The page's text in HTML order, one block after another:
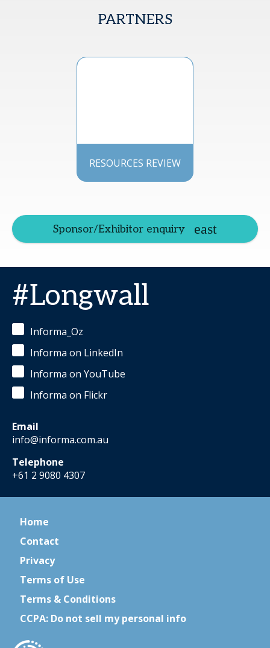
PARTNERS
RESOURCES REVIEW
Sponsor/Exhibitor enquiry
#Longwall
Informa_Oz
Informa on LinkedIn
Informa on YouTube
Informa on Flickr
Email
info@informa.com.au
Telephone
+61 2 9080 4307
Home
Contact
Privacy
Terms of Use
Terms & Conditions
CCPA: Do not sell my personal info